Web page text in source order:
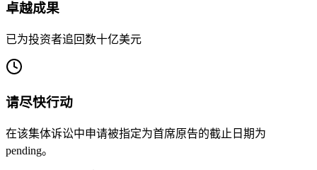
卓越成果
已为投资者追回数十亿美元
请尽快行动
在该集体诉讼中申请被指定为首席原告的截止日期为
pending。